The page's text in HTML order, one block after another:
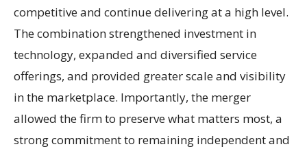
competitive and continue delivering at a high level.
The combination strengthened investment in
technology, expanded and diversified service
offerings, and provided greater scale and visibility
in the marketplace. Importantly, the merger
allowed the firm to preserve what matters most, a
strong commitment to remaining independent and